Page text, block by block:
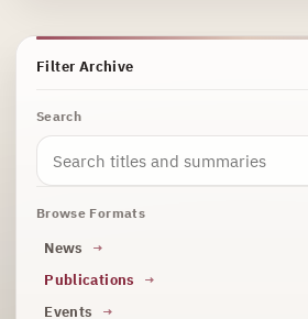
Filter Archive
Search
Browse Formats
News
Publications
Events